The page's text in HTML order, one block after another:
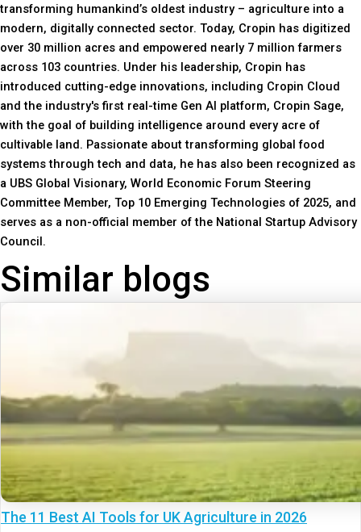
transforming humankind’s oldest industry – agriculture into a
modern, digitally connected sector. Today, Cropin has digitized
over 30 million acres and empowered nearly 7 million farmers
across 103 countries. Under his leadership, Cropin has
introduced cutting-edge innovations, including Cropin Cloud
and the industry's first real-time Gen AI platform, Cropin Sage,
with the goal of building intelligence around every acre of
cultivable land. Passionate about transforming global food
systems through tech and data, he has also been recognized as
a UBS Global Visionary, World Economic Forum Steering
Committee Member, Top 10 Emerging Technologies of 2025, and
serves as a non-official member of the National Startup Advisory
Council.
Similar blogs
The 11 Best AI Tools for UK Agriculture in 2026